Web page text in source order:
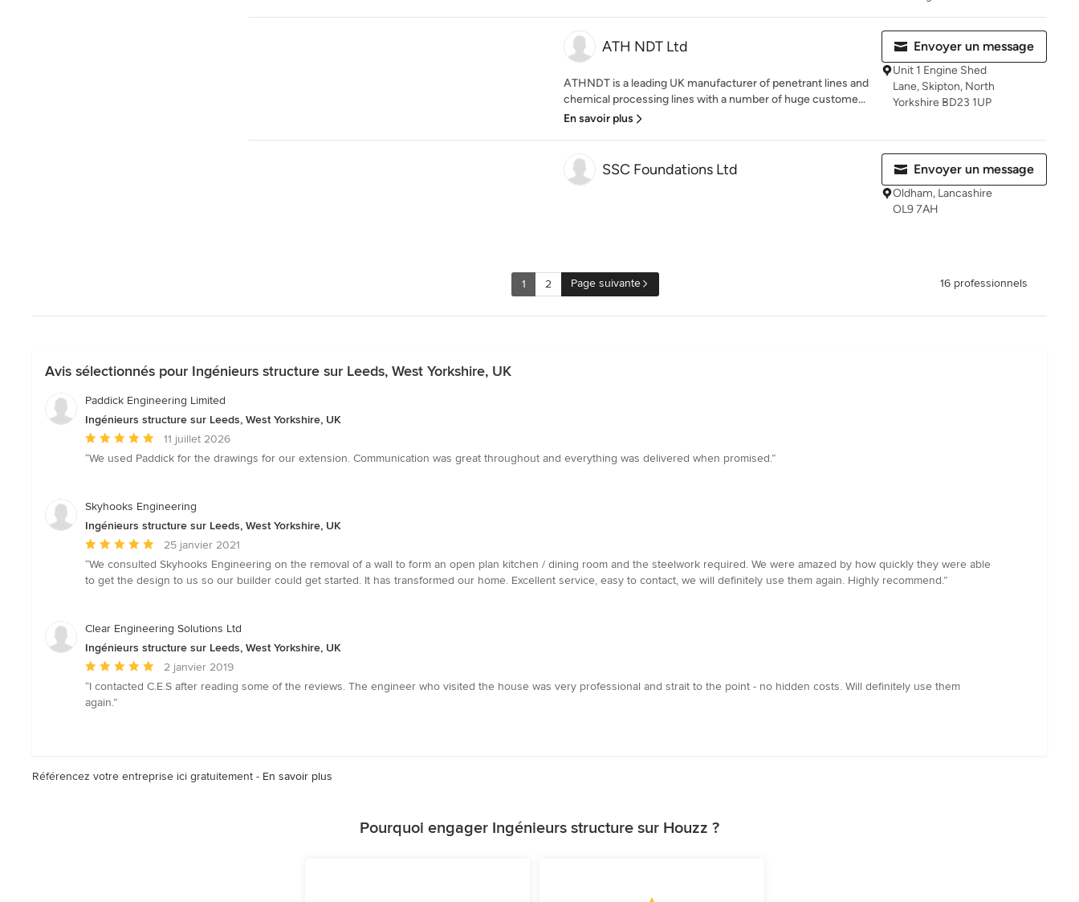
ATH NDT Ltd
ATHNDT is a leading UK manufacturer of penetrant lines and
chemical processing lines with a number of huge custome...
En savoir plus
Envoyer un message
Unit 1 Engine Shed
Lane, Skipton, North
Yorkshire BD23 1UP
SSC Foundations Ltd Envoyer un message
Oldham, Lancashire
OL9 7AH
1 2 Page suivante 16 professionnels
Avis sélectionnés pour Ingénieurs structure sur Leeds, West Yorkshire, UK
Paddick Engineering Limited
Ingénieurs structure sur Leeds, West Yorkshire, UK
Note
moyenne
étoiles
11 juillet 2026
“We used Paddick for the drawings for our extension. Communication was great throughout and everything was delivered when promised.”
Skyhooks Engineering
Ingénieurs structure sur Leeds, West Yorkshire, UK
Note
moyenne
:
sur
25 janvier 2021
“We consulted Skyhooks Engineering on the removal of a wall to form an open plan kitchen / dining room and the steelwork required. We were amazed by how quickly they were able
to get the design to us so our builder could get started. It has transformed our home. Excellent service, easy to contact, we will definitely use them again. Highly recommend.”
Clear Engineering Solutions Ltd
Ingénieurs structure sur Leeds, West Yorkshire, UK
Note
moyenne
:
2 janvier 2019
“I contacted C.E.S after reading some of the reviews. The engineer who visited the house was very professional and strait to the point - no hidden costs. Will definitely use them
again.”
Référencez votre entreprise ici gratuitement - En savoir plus
Pourquoi engager Ingénieurs structure sur Houzz ?